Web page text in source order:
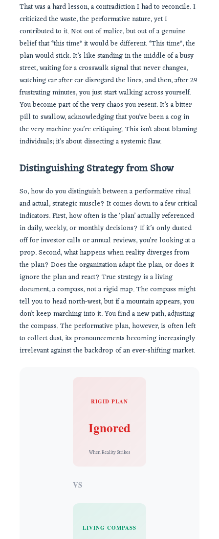
That was a hard lesson, a contradiction I had to reconcile. I
criticized the waste, the performative nature, yet I
contributed to it. Not out of malice, but out of a genuine
belief that *this time* it would be different. *This time*, the
plan would stick. It’s like standing in the middle of a busy
street, waiting for a crosswalk signal that never changes,
watching car after car disregard the lines, and then, after 29
frustrating minutes, you just start walking across yourself.
You become part of the very chaos you resent. It’s a bitter
pill to swallow, acknowledging that you’ve been a cog in
the very machine you’re critiquing. This isn’t about blaming
individuals; it’s about dissecting a systemic flaw.
Distinguishing Strategy from Show
So, how do you distinguish between a performative ritual
and actual, strategic muscle? It comes down to a few critical
indicators. First, how often is the ‘plan’ actually referenced
in daily, weekly, or monthly decisions? If it’s only dusted
off for investor calls or annual reviews, you’re looking at a
prop. Second, what happens when reality diverges from
the plan? Does the organization adapt the plan, or does it
ignore the plan and react? True strategy is a living
document, a compass, not a rigid map. The compass might
tell you to head north-west, but if a mountain appears, you
don’t keep marching into it. You find a new path, adjusting
the compass. The performative plan, however, is often left
to collect dust, its pronouncements becoming increasingly
irrelevant against the backdrop of an ever-shifting market.
RIGID PLAN
Ignored
When Reality Strikes
VS
LIVING COMPASS